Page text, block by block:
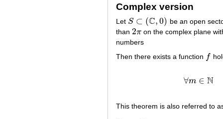
Complex version
Let S ⊂ (C, 0)
S⊂(C ,0)
be an open
than 2π
2πon the complex plane
numbers
Then there exists a function f
f
∀m ∈ N
This theorem is also referred to